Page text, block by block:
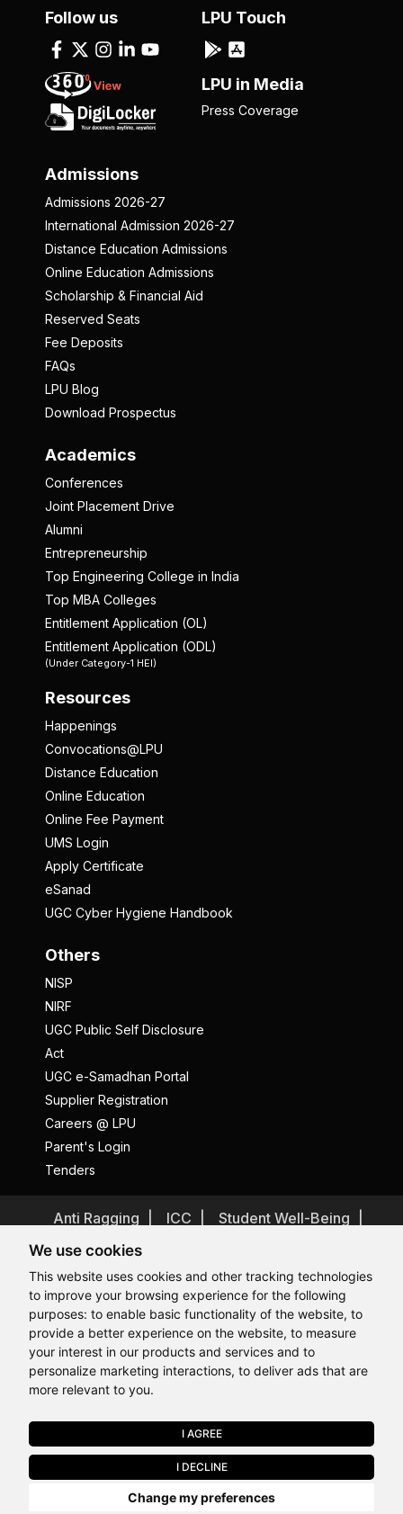
We use cookies
This website uses cookies and other tracking technologies
to improve your browsing experience for the following
purposes: to enable basic functionality of the website, to
provide a better experience on the website, to measure
your interest in our products and services and to
personalize marketing interactions, to deliver ads that are
more relevant to you.
I AGREE
I DECLINE
Change my preferences
Last Chance to Join LPU in 2026. Limited Seats Available in Select
Admissions
Admissions 2026-27
International Admission 2026-27
Distance Education Admissions
Online Education Admissions
Scholarship & Financial Aid
Reserved Seats
Fee Deposits
FAQs
LPU Blog
Download Prospectus
Academics
Conferences
Joint Placement Drive
Alumni
Entrepreneurship
Top Engineering College in India
Top MBA Colleges
Entitlement Application (OL)
Entitlement Application (ODL)
(Under Category-1 HEI)
Resources
Happenings
Convocations@LPU
Distance Education
Online Education
Online Fee Payment
UMS Login
Apply Certificate
eSanad
UGC Cyber Hygiene Handbook
Others
NISP
NIRF
UGC Public Self Disclosure
Act
UGC e-Samadhan Portal
Supplier Registration
Careers @ LPU
Parent's Login
Tenders
Follow us LPU Touch
LPU in Media
Press Coverage
Anti Ragging ICC
Student Well-Being
Privacy Policy
Terms and Conditions
Student Grievance Redressal
Caste Based Discrimination
RTI Feedback
Problem with this page? Contact Webmaster
Copyrights © 2026 All Rights Reserved by Lovely Professional
University
Hi, How may I assist you today?
Hi, How may I assist you today?
Hi, How may I assist you today?
Hi, How may I assist you today?